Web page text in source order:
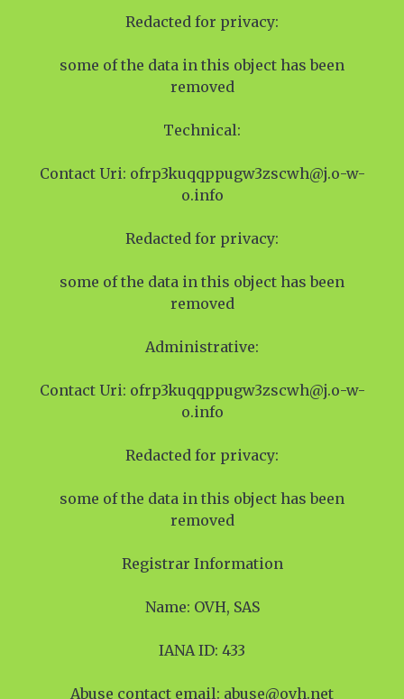
Redacted for privacy:
some of the data in this object has been
removed
Technical:
Contact Uri: ofrp3kuqqppugw3zscwh@j.o-w-
o.info
Redacted for privacy:
some of the data in this object has been
removed
Administrative:
Contact Uri: ofrp3kuqqppugw3zscwh@j.o-w-
o.info
Redacted for privacy:
some of the data in this object has been
removed
Registrar Information
Name: OVH, SAS
IANA ID: 433
Abuse contact email: abuse@ovh.net